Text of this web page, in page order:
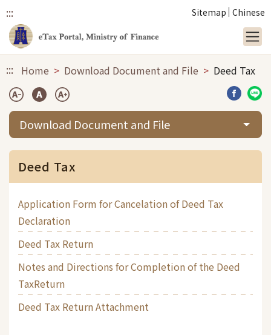
::: Sitemap Chinese
::: Home Download Document and File Deed Tax
Share
Download Document and File
Deed Tax
Application Form for Cancelation of Deed Tax
Declaration
Deed Tax Return
Notes and Directions for Completion of the Deed
TaxReturn
Deed Tax Return Attachment